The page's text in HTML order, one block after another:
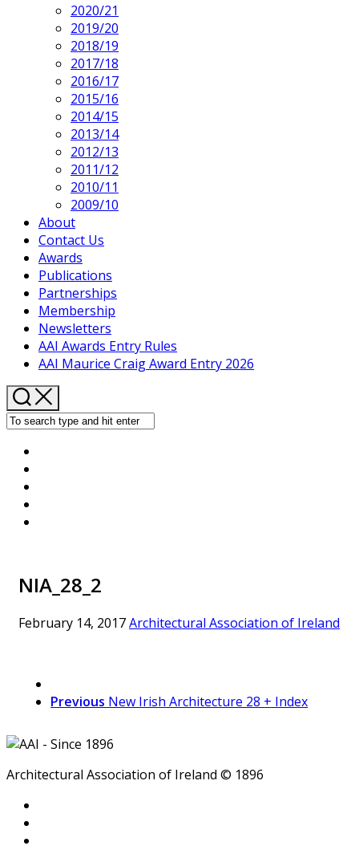
2020/21
2019/20
2018/19
2017/18
2016/17
2015/16
2014/15
2013/14
2012/13
2011/12
2010/11
2009/10
About
Contact Us
Awards
Publications
Partnerships
Membership
Newsletters
AAI Awards Entry Rules
AAI Maurice Craig Award Entry 2026
NIA_28_2
February 14, 2017Architectural Association of Ireland
Previous New Irish Architecture 28 + Index
Architectural Association of Ireland © 1896